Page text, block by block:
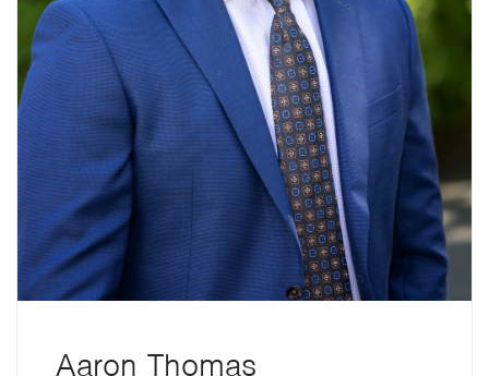
Aaron Thomas